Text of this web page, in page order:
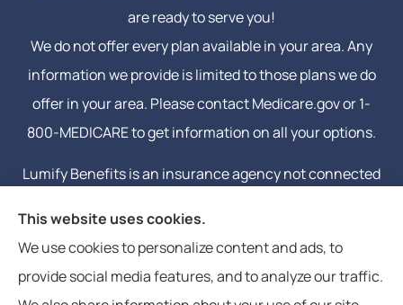
are ready to serve you!
We do not offer every plan available in your area. Any
information we provide is limited to those plans we do
offer in your area. Please contact Medicare.gov or 1-
800-MEDICARE to get information on all your options.
Lumify Benefits is an insurance agency not connected
the federal Medicare program. Email or calling will
connect you to a licensed insurance agent.
This website uses cookies.
We use cookies to personalize content and ads, to
provide social media features, and to analyze our traffic.